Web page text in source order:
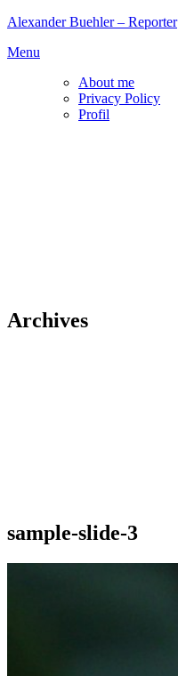
Skip
content
Alexander Buehler – Reporter
Menu
About me
Privacy Policy
Profil
Archives
sample-slide-3